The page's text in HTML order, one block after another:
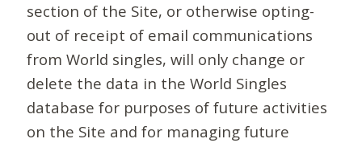
section of the Site, or otherwise opting-
out of receipt of email communications
from World singles, will only change or
delete the data in the World Singles
database for purposes of future activities
on the Site and for managing future